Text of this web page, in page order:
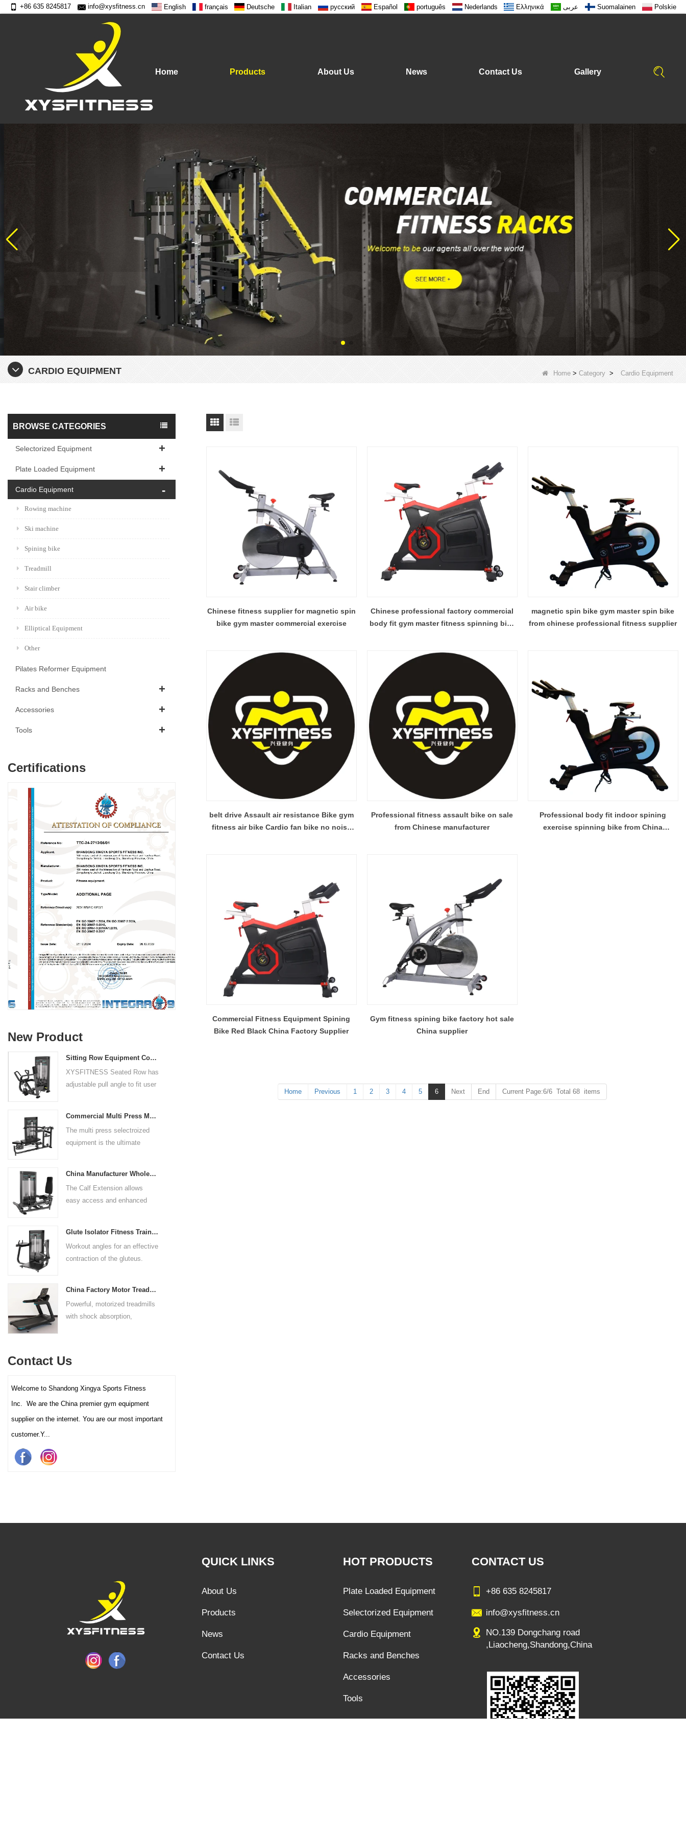
+86 635 8245817 info@xysfitness.cn English français Deutsche Italian русский Español português Nederlands Ελληνικά عربى Suomalainen Polskie
Home Products About Us News Contact Us Gallery
CARDIO EQUIPMENT Home > Category > Cardio Equipment
BROWSE CATEGORIES
Selectorized Equipment
Plate Loaded Equipment
Cardio Equipment
Rowing machine
Ski machine
Spining bike
Treadmill
Stair climber
Air bike
Elliptical Equipment
Other
Pilates Reformer Equipment
Racks and Benches
Accessories
Tools
Certifications
New Product
Sitting Row Equipment Commercial Vertical Row From China Mainland Factory
XYSFITNESS Seated Row has
adjustable pull angle to fit user
rests give the user added
control. The seat pad is also
accommodate a wide range of
Commercial Multi Press Machine Factory Directly Sale Price
The multi press selectroized
equipment is the ultimate
this versatile machine is
perfect for working the lower
and shoulders. With its
adjustable settings, this
multipress machine ensures a
experience for all users.
China Manufacturer Wholesale Price Calf Extension Commercial Heavy Duty
The Calf Extension allows
easy access and enhanced
foot platform provides even
resistance on both feet and
throughout the complete range
Glute Isolator Fitness Training Equipment China Supplier
Workout angles for an effective
contraction of the gluteus.
The large foot plate provides
sufficient stability.
China Factory Motor Treadmill Commercial Use
Powerful, motorized treadmills
with shock absorption,
and clubs.
Contact Us
Welcome to Shandong Xingya Sports Fitness
Inc. We are the China premier gym equipment
supplier on the internet. You are our most important
customer.Y...
Chinese fitness supplier for magnetic spin
bike gym master commercial exercise
Chinese professional factory commercial
body fit gym master fitness spinning bike
magnetic spin bike gym master spin bike
from chinese professional fitness supplier
belt drive Assault air resistance Bike gym
fitness air bike Cardio fan bike no noise
Professional fitness assault bike on sale
from Chinese manufacturer
Professional body fit indoor spining
exercise spinning bike from China
Commercial Fitness Equipment Spining
Bike Red Black China Factory Supplier
Gym fitness spining bike factory hot sale
China supplier
Home Previous 1 2 3 4 5 6 Next End Current Page:6/6 Total 68 items
QUICK LINKS
About Us
Products
News
Contact Us
HOT PRODUCTS
Plate Loaded Equipment
Selectorized Equipment
Cardio Equipment
Racks and Benches
Accessories
Tools
CONTACT US
+86 635 8245817
info@xysfitness.cn
NO.139 Dongchang road
,Liaocheng,Shandong,China